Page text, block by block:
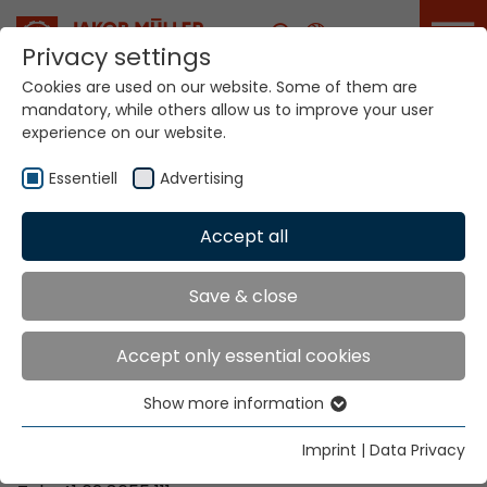
Career
Your world. Our
technologies.
Home Locations Malawi
Global Presence
Contact via Jakob Müller AG Frick
Jakob Müller AG Frick
Privacy settings
Cookies are used on our website. Some of them are
mandatory, while others allow us to improve your user
experience on our website.
Essentiell Advertising
Accept all
Save & close
Accept only essential cookies
Essential cookies are needed for basic website
functions. This ensures that the website functions
Show more information
Imprint | Data Privacy